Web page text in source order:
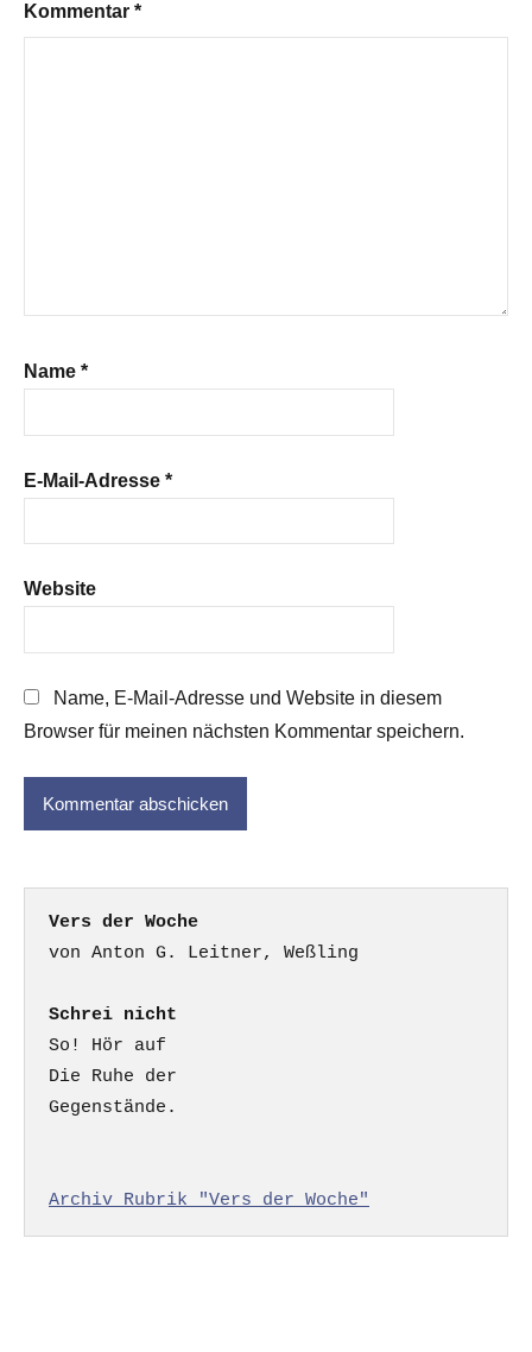
Kommentar *
Name *
E-Mail-Adresse *
Website
Name, E-Mail-Adresse und Website in diesem
Browser für meinen nächsten Kommentar speichern.
Vers der Woche
Schrei nicht
So! Hör auf
Die Ruhe der
Gegenstände.
Archiv Rubrik "Vers der Woche"